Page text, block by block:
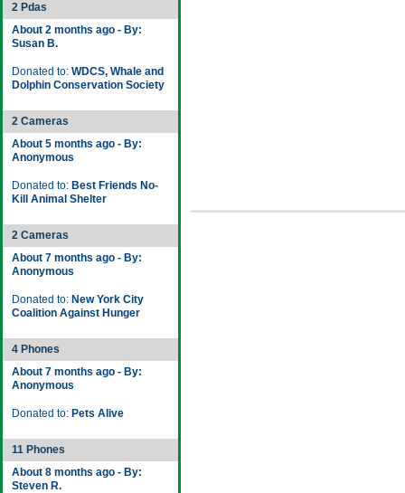
2 Pdas
About 2 months ago - By:
Susan B.
Donated to: WDCS, Whale and
Dolphin Conservation Society
2 Cameras
About 5 months ago - By:
Anonymous
Donated to: Best Friends No-
Kill Animal Shelter
2 Cameras
About 7 months ago - By:
Anonymous
Donated to: New York City
Coalition Against Hunger
4 Phones
About 7 months ago - By:
Anonymous
Donated to: Pets Alive
11 Phones
About 8 months ago - By:
Steven R.